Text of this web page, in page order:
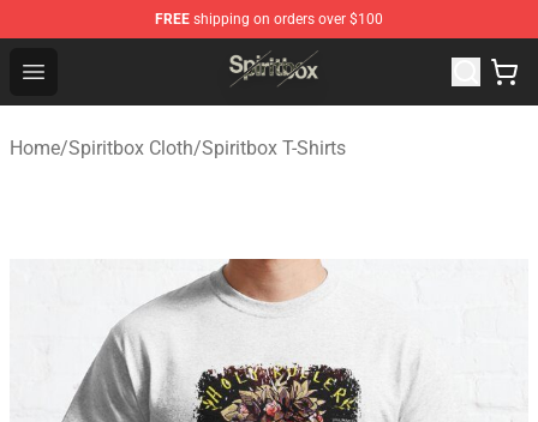
FREE shipping on orders over $100
Open menu
Spiritbox Shop - Official Spiritbox Merchandise Store
Home/Spiritbox Cloth/Spiritbox T-Shirts